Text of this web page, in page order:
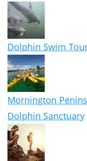
Dolphin Swim
Mornington
Dolphin Sanctuary